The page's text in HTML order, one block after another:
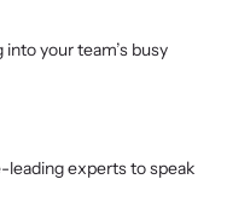
your team’s busy
leading experts to speak